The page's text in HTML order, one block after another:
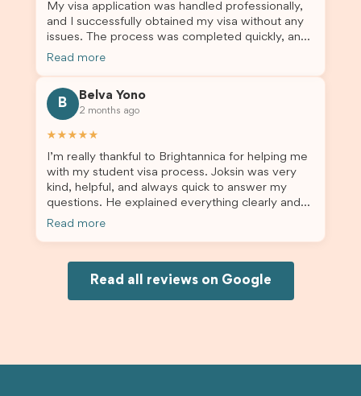
My visa application was handled professionally,
and I successfully obtained my visa without any
issues. The process was completed quickly, and
the admin team provided excellent guidance
Read more
B
Belva Yono
2 months ago
★★★★★
I’m really thankful to Brightannica for helping me
with my student visa process. Joksin was very
kind, helpful, and always quick to answer my
questions. He explained everything clearly and
supported me from beginning until the end.
would definitely recommend Brightannica and
Joksin to anyone needing help with a student
Read more
Read all reviews on Google